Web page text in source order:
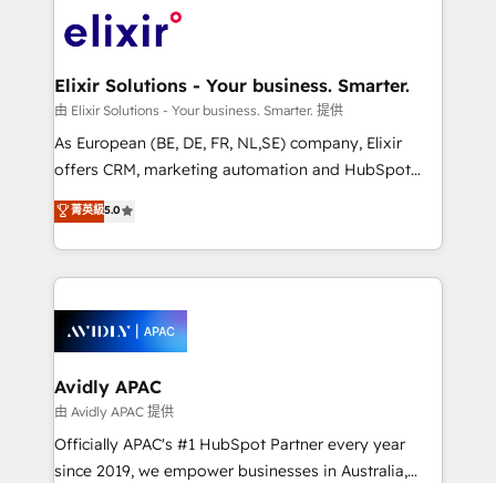
engagement. In addition, we are SOC 2, ISO 27001,
GDPR and HIPAA compliant for global IT security
Design, Migrations + Integrations. Mole Street’s
greatness, which is achieved through creating
absolute clarity, derived from a well-defined
strategy, executed well, and reported on with clear
results. The culture is driven by core values; Joy, Grit,
Mindedness, and Clarity. We are driven to win for the
collective good of the company and its clientele, and
things are happening.
Elixir Solutions - Your business. Smarter.
由 Elixir Solutions - Your business. Smarter. 提供
As European (BE, DE, FR, NL,SE) company, Elixir
offers CRM, marketing automation and HubSpot
integration products and services to mid-market
and enterprise customers. We ensure that your sales,
service and marketing department operates in the
most effective way, while at the same time
integrated buyers journey. Elixir is located in
Brussels, Munich, Cologne "Köln", Paris, Amsterdam
and Stockholm Elixir is a first mover and leader
when it comes to HubSpot sales and service
implementations, highly renowned for our business
acumen, process (re-)design experience and a
菁英級5.0
Avidly APAC
由 Avidly APAC 提供
Officially APAC's #1 HubSpot Partner every year
since 2019, we empower businesses in Australia,